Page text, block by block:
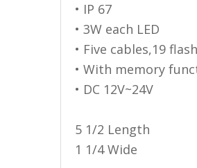
Work Tool Safety
Clothing And Merchandise
ColorTRAIL RGBW
• IP 67
• 3W each LED
• Five cables,19
• With memory
• DC 12V~24V
5 1/2 Length
1 1/4 Wide